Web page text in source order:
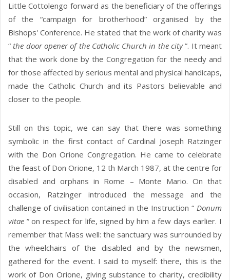
Little Cottolengo forward as the beneficiary of the offerings
of the “campaign for brotherhood” organised by the
Bishops' Conference. He stated that the work of charity was
“the door opener of the Catholic Church in the city”. It meant
that the work done by the Congregation for the needy and
for those affected by serious mental and physical handicaps,
made the Catholic Church and its Pastors believable and
closer to the people.
Still on this topic, we can say that there was something
symbolic in the first contact of Cardinal Joseph Ratzinger
with the Don Orione Congregation. He came to celebrate
the feast of Don Orione, 12 th March 1987, at the centre for
disabled and orphans in Rome – Monte Mario. On that
occasion, Ratzinger introduced the message and the
challenge of civilisation contained in the Instruction “ Donum
vitae ” on respect for life, signed by him a few days earlier. I
remember that Mass well: the sanctuary was surrounded by
the wheelchairs of the disabled and by the newsmen,
gathered for the event. I said to myself: there, this is the
work of Don Orione, giving substance to charity, credibility